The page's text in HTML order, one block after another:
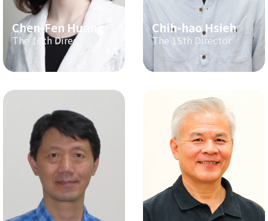
Chen-Fen Huang
The 16th Director
Chih-hao Hsieh
The 15th Director